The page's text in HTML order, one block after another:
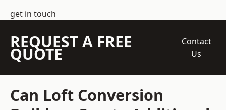
get in touch
REQUEST A FREE
QUOTE
Contact
Us
Can Loft Conversion